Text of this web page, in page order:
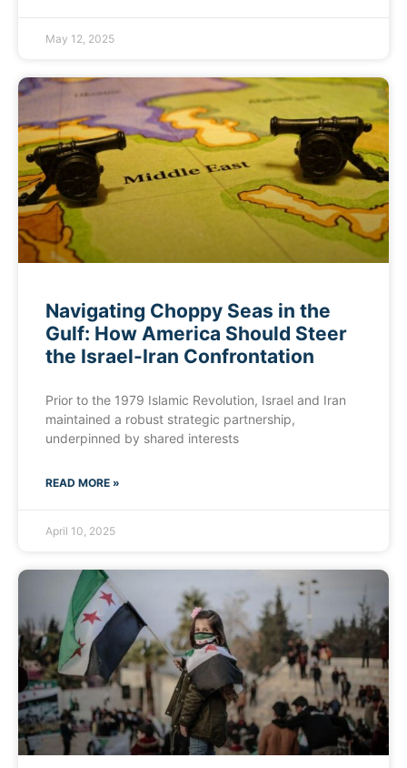
May 12, 2025
Navigating Choppy Seas in the
Gulf: How America Should Steer
the Israel-Iran Confrontation
Prior to the 1979 Islamic Revolution, Israel and Iran
maintained a robust strategic partnership,
underpinned by shared interests
READ MORE »
April 10, 2025